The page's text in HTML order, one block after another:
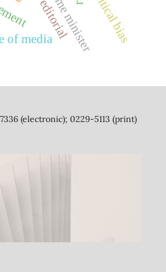
editorial
prime minister
of media
(electronic); 0229-5113 (print)